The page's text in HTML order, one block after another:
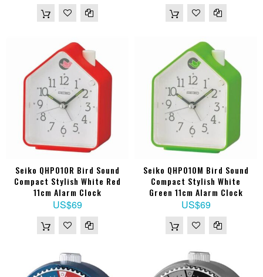
Seiko QHP010R Bird Sound
Compact Stylish White Red
11cm Alarm Clock
US$69
Seiko QHP010M Bird Sound
Compact Stylish White
Green 11cm Alarm Clock
US$69